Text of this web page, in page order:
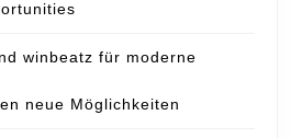
winbeatz für moderne
neue Möglichkeiten